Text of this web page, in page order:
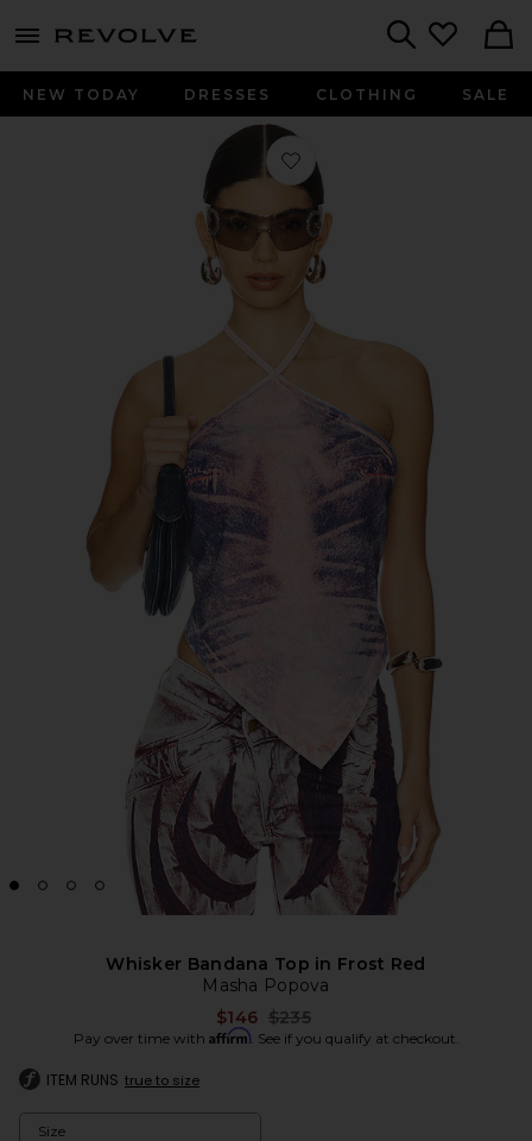
menu - shows more content
NEW TODAY DRESSES CLOTHING SALE
Favorite Whisker Bandana Top in
Whisker Bandana Top in Frost Red
Masha Popova
$146 Previous price:
$235
Pay over time with Affirm. See if you qualify at checkout.
ITEM RUNS true to size
Size